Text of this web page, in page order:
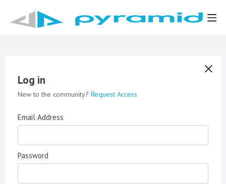
Log in
New to the community? Request Access
Email Address
Password